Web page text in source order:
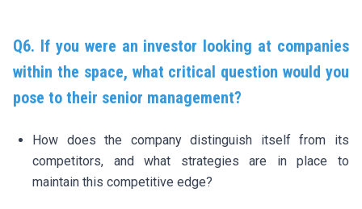
Q6. If you were an investor looking at companies
within the space, what critical question would you
pose to their senior management?
How does the company distinguish itself from its
competitors, and what strategies are in place to
maintain this competitive edge?